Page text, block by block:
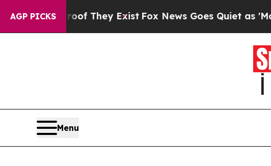
AGP PICKS
no Proof They ExistFox News Goes Quiet as 'Maga
Menu